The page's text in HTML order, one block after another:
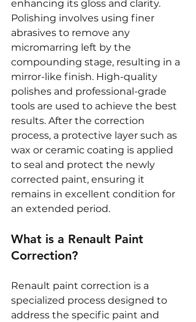
enhancing its gloss and clarity.
Polishing involves using finer
abrasives to remove any
micromarring left by the
compounding stage, resulting in a
mirror-like finish. High-quality
polishes and professional-grade
tools are used to achieve the best
results. After the correction
process, a protective layer such as
wax or ceramic coating is applied
to seal and protect the newly
corrected paint, ensuring it
remains in excellent condition for
an extended period.
What is a Renault Paint
Correction?
Renault paint correction is a
specialized process designed to
address the specific paint and